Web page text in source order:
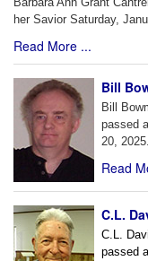
her Savior Saturday,
Read More ...
Bill
Bill
passed
20, 2025.
Read
C.L.
C.L.
passed